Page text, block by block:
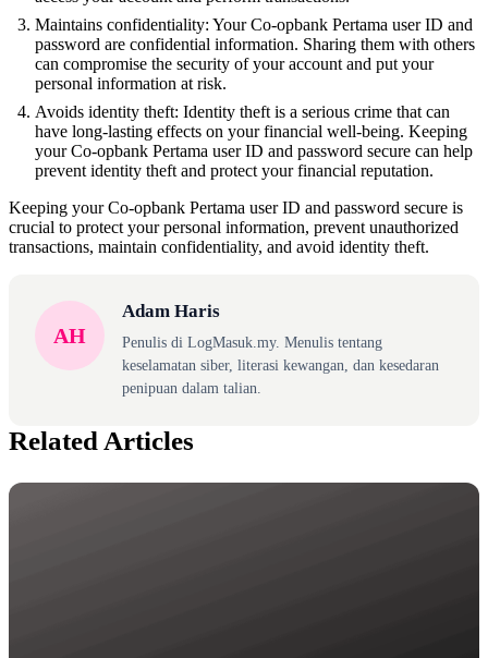
Maintains confidentiality: Your Co-opbank Pertama user ID and
password are confidential information. Sharing them with others
can compromise the security of your account and put your
personal information at risk.
Avoids identity theft: Identity theft is a serious crime that can
have long-lasting effects on your financial well-being. Keeping
your Co-opbank Pertama user ID and password secure can help
prevent identity theft and protect your financial reputation.
Keeping your Co-opbank Pertama user ID and password secure is
crucial to protect your personal information, prevent unauthorized
transactions, maintain confidentiality, and avoid identity theft.
AH
Adam Haris
Penulis di LogMasuk.my. Menulis tentang
keselamatan siber, literasi kewangan, dan kesedaran
penipuan dalam talian.
Related Articles